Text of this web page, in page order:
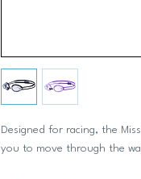
Designed for racing, the
you to move through the